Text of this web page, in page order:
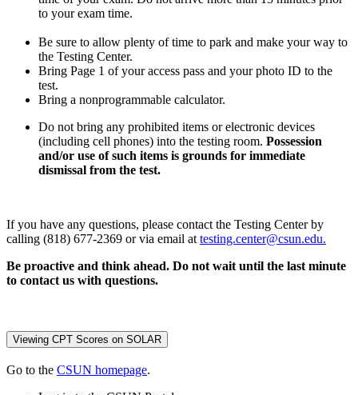
to your exam time.
Be sure to allow plenty of time to park and make your way to
the Testing Center.
Bring Page 1 of your access pass and your photo ID to the
test.
Bring a nonprogrammable calculator.
Do not bring any prohibited items or electronic devices
(including cell phones) into the testing room. Possession
and/or use of such items is grounds for immediate
dismissal from the test.
If you have any questions, please contact the Testing Center by
calling (818) 677-2369 or via email at testing.center@csun.edu.
Be proactive and think ahead. Do not wait until the last minute
to contact us with questions.
Viewing CPT Scores on SOLAR
Go to the CSUN homepage.